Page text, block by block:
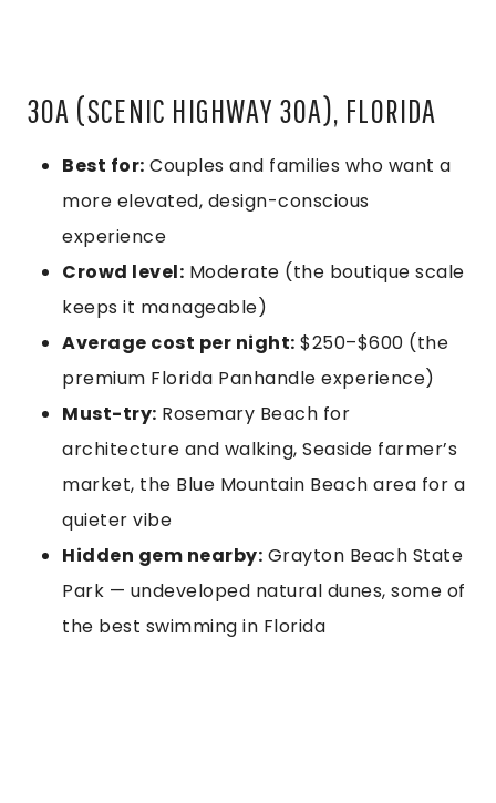
30A (SCENIC HIGHWAY 30A), FLORIDA
Best for: Couples and families who want a
more elevated, design-conscious
experience
Crowd level: Moderate (the boutique scale
keeps it manageable)
Average cost per night: $250–$600 (the
premium Florida Panhandle experience)
Must-try: Rosemary Beach for
architecture and walking, Seaside farmer’s
market, the Blue Mountain Beach area for a
quieter vibe
Hidden gem nearby: Grayton Beach State
Park — undeveloped natural dunes, some of
the best swimming in Florida